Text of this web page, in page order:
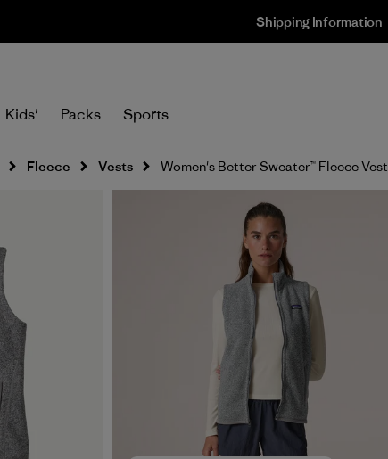
Shipping Information
Kids' Packs Sports
Fleece Vests Women's Better Sweater™ Fleece Vest